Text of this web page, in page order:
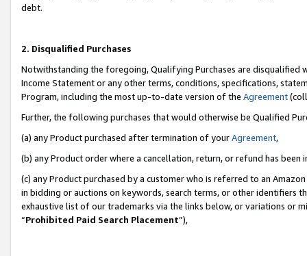
debt.
2. Disqualified Purchases
Notwithstanding the foregoing, Qualifying Purchases are disqualified
Income Statement or any other terms, conditions, specifications,
Program, including the most up-to-date version of the Agreement
Further, the following purchases that would otherwise be Qualified
(a) any Product purchased after termination of yourAgreement,
(b) any Product order where a cancellation, return, or refund has been
(c) any Product purchased by a customer who is referred to an
in bidding or auctions on keywords, search terms, or other identifiers
exhaustive list of our trademarks via the links below, or variations or
“Prohibited Paid Search Placement”),